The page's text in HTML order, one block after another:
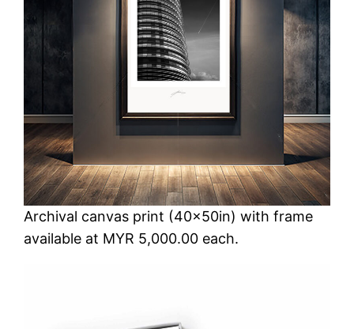
Archival canvas print (40x50in) with frame
available at MYR 5,000.00 each.